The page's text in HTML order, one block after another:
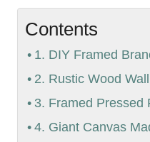
Contents
1. DIY Framed
2. Rustic Wood
3. Framed Pressed
4. Giant Canvas